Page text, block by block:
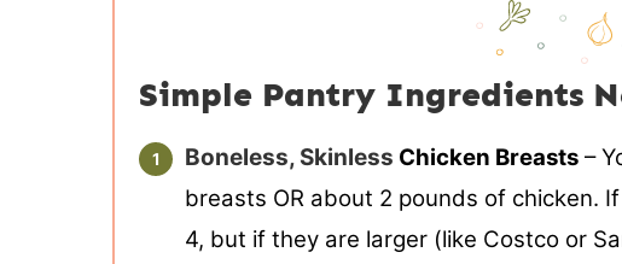
Simple Pantry Ingredients
Boneless, Skinless Chicken Breasts –
breasts OR about 2 pounds of chicken.
4, but if they are larger (like Costco or